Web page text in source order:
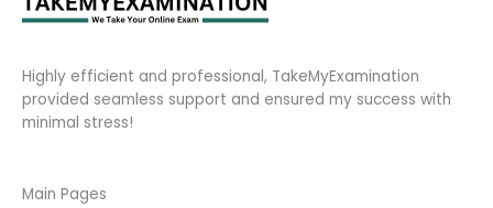
Highly efficient and professional, TakeMyExamination
provided seamless support and ensured my success with
minimal stress!
Main Pages